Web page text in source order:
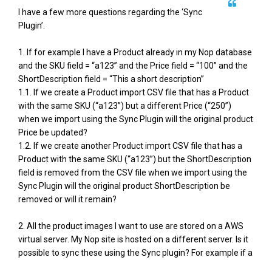
I have a few more questions regarding the ‘Sync
Plugin’.
1. If for example I have a Product already in my Nop database
and the SKU field = “a123” and the Price field = “100” and the
ShortDescription field = “This a short description”
1.1. If we create a Product import CSV file that has a Product
with the same SKU (“a123”) but a different Price (“250”)
when we import using the Sync Plugin will the original product
Price be updated?
1.2. If we create another Product import CSV file that has a
Product with the same SKU (“a123”) but the ShortDescription
field is removed from the CSV file when we import using the
Sync Plugin will the original product ShortDescription be
removed or will it remain?
2. All the product images I want to use are stored on a AWS
virtual server. My Nop site is hosted on a different server. Is it
possible to sync these using the Sync plugin? For example if a